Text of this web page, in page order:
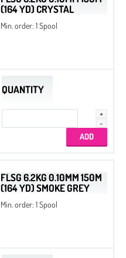
(164 YD) CRYSTAL
Min. order: 1 Spool
QUANTITY
FLSG 6.2KG 0.10MM 150M
(164 YD) SMOKE GREY
Min. order: 1 Spool